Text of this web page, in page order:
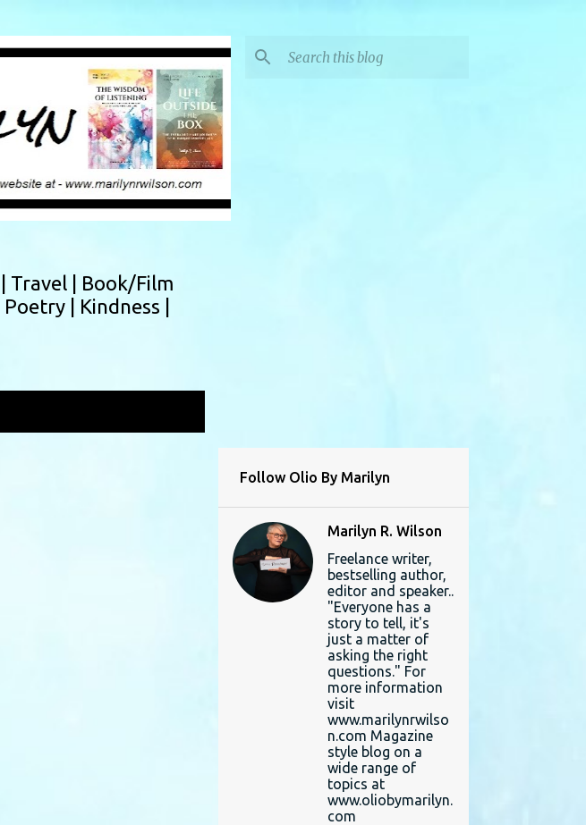
Travel | Book/Film
Poetry | Kindness |
Follow Olio By Marilyn
Marilyn R. Wilson
Freelance writer,
bestselling author,
editor and speaker..
"Everyone has a
story to tell, it's
just a matter of
asking the right
questions." For
more information
visit
www.marilynrwilso
n.com Magazine
style blog on a
wide range of
topics at
www.oliobymarilyn.
com